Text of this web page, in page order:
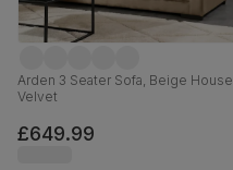
Arden 3 Seater Sofa, Beige House
Velvet
£649.99